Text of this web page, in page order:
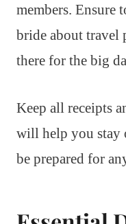
members. Ensure
bride about travel
there for the big
Keep all receipts
will help you stay
be prepared for